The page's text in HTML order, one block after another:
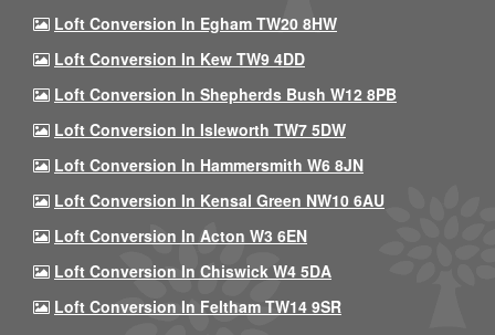
Loft Conversion In Egham TW20 8HW
Loft Conversion In Kew TW9 4DD
Loft Conversion In Shepherds Bush W12 8PB
Loft Conversion In Isleworth TW7 5DW
Loft Conversion In Hammersmith W6 8JN
Loft Conversion In Kensal Green NW10 6AU
Loft Conversion In Acton W3 6EN
Loft Conversion In Chiswick W4 5DA
Loft Conversion In Feltham TW14 9SR